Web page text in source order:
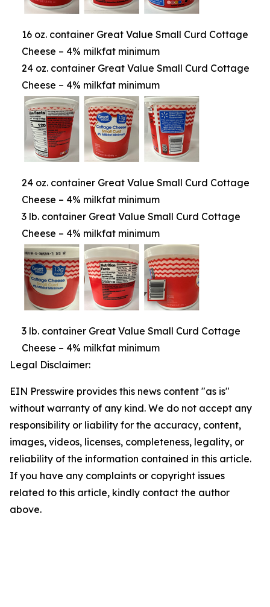
16 oz. container Great Value Small Curd Cottage
Cheese – 4% milkfat minimum
24 oz. container Great Value Small Curd Cottage
Cheese – 4% milkfat minimum
24 oz. container Great Value Small Curd Cottage
Cheese – 4% milkfat minimum
3 lb. container Great Value Small Curd Cottage
Cheese – 4% milkfat minimum
3 lb. container Great Value Small Curd Cottage
Cheese – 4% milkfat minimum
Legal Disclaimer:
EIN Presswire provides this news content "as is"
without warranty of any kind. We do not accept any
responsibility or liability for the accuracy, content,
images, videos, licenses, completeness, legality, or
reliability of the information contained in this article.
If you have any complaints or copyright issues
related to this article, kindly contact the author
above.